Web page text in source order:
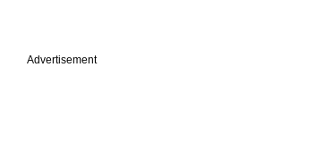
Advertisement